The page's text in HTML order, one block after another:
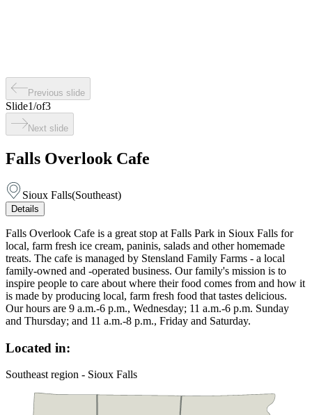
Previous slide
Slide1/of3
Next slide
Falls Overlook Cafe
Sioux Falls(Southeast)
Details
Falls Overlook Cafe is a great stop at Falls Park in Sioux Falls for
local, farm fresh ice cream, paninis, salads and other homemade
treats. The cafe is managed by Stensland Family Farms - a local
family-owned and -operated business. Our family's mission is to
inspire people to care about where their food comes from and how it
is made by producing local, farm fresh food that tastes delicious.
Our hours are 9 a.m.-6 p.m., Wednesday; 11 a.m.-6 p.m. Sunday
and Thursday; and 11 a.m.-8 p.m., Friday and Saturday.
Located in:
Southeast region - Sioux Falls